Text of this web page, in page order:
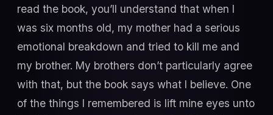
read the book, you’ll understand that when I
was six months old, my mother had a serious
emotional breakdown and tried to kill me and
my brother. My brothers don’t particularly agree
with that, but the book says what I believe. One
of the things I remembered is lift mine eyes unto